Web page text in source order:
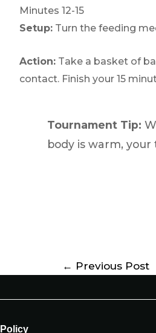
Minutes 12-15
Setup: Turn the feeding
Action: Take a basket of
contact. Finish your 15
Tournament Tip:
body is warm,
← Previous Post
Policy